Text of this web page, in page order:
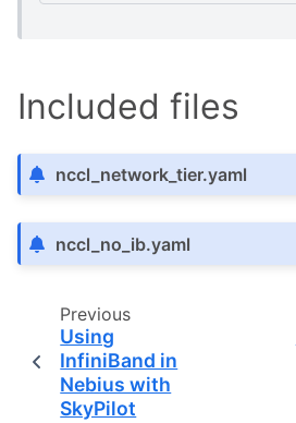
Included files
nccl_network_tier.yaml
nccl_no_ib.yaml
Previous
Using
InfiniBand in
Nebius with
SkyPilot